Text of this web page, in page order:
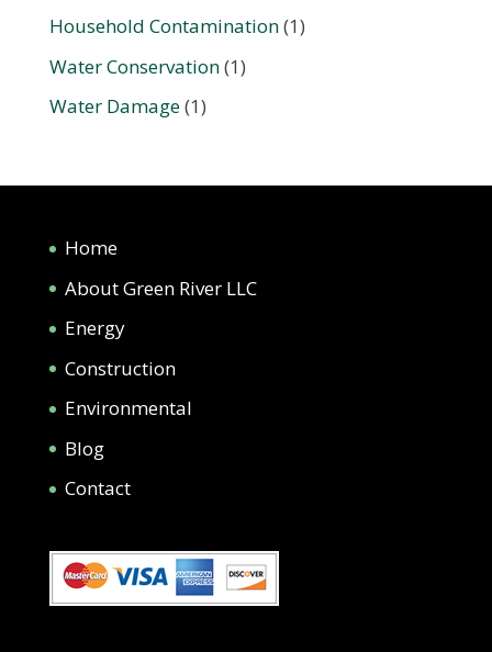
Household Contamination(1)
Water Conservation(1)
Water Damage(1)
Home
About Green River LLC
Energy
Construction
Environmental
Blog
Contact